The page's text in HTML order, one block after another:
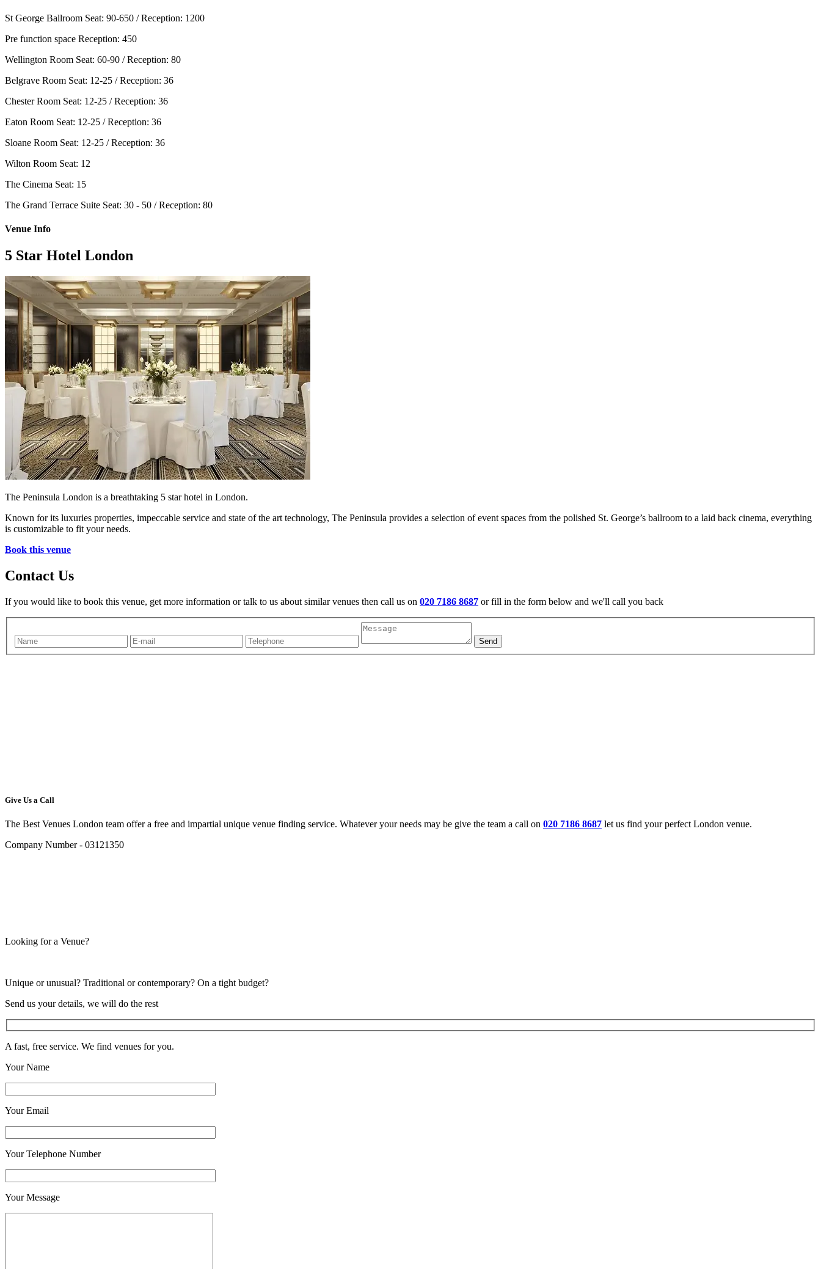
St George Ballroom Seat: 90-650 / Reception: 1200
Pre function space Reception: 450
Wellington Room Seat: 60-90 / Reception: 80
Belgrave Room Seat: 12-25 / Reception: 36
Chester Room Seat: 12-25 / Reception: 36
Eaton Room Seat: 12-25 / Reception: 36
Sloane Room Seat: 12-25 / Reception: 36
Wilton Room Seat: 12
The Cinema Seat: 15
The Grand Terrace Suite Seat: 30 - 50 / Reception: 80
Venue Info
5 Star Hotel London
The Peninsula London is a breathtaking 5 star hotel in London.
Known for its luxuries properties, impeccable service and state of the art technology, The Peninsula provides a selection of event spaces from the polished St. George’s ballroom to a laid back cinema, everything
is customizable to fit your needs.
Book this venue
Contact Us
If you would like to book this venue, get more information or talk to us about similar venues then call us on 020 7186 8687 or fill in the form below and we'll call you back
Give Us a Call
The Best Venues London team offer a free and impartial unique venue finding service. Whatever your needs may be give the team a call on 020 7186 8687 let us find your perfect London venue.
Company Number - 03121350
Looking for a Venue?
Unique or unusual? Traditional or contemporary? On a tight budget?
Send us your details, we will do the rest
A fast, free service. We find venues for you.
Your Name
Your Email
Your Telephone Number
Your Message